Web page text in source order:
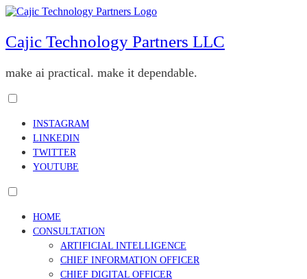
Skip
content
Cajic Technology Partners LLC
make ai practical. make it dependable.
menu
visibility.
INSTAGRAM
LINKEDIN
TWITTER
YOUTUBE
menu
visibility.
HOME
CONSULTATION
ARTIFICIAL INTELLIGENCE
CHIEF INFORMATION OFFICER
CHIEF DIGITAL OFFICER